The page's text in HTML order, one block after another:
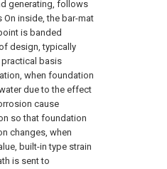
generating, follows
inside, the bar-mat
is banded
design, typically
basis
when foundation
due to the effect
cause
so that foundation
changes, when
built-in type strain
is sent to